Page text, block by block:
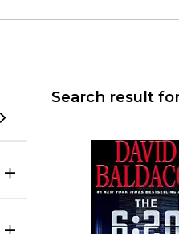
Search result